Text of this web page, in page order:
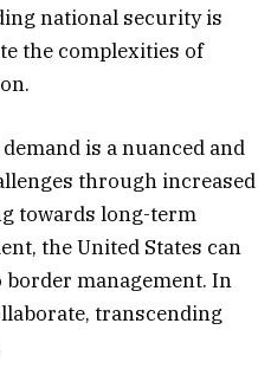
national security is
the complexities of
is a nuanced and
through increased
towards long-term
the United States can
management. In
transcending